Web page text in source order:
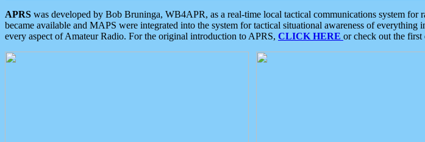
APRS was developed by Bob Bruninga, WB4APR, as a real-time local tactical communications system
became available and MAPS were integrated into the system for tactical situational awareness of everything
every aspect of Amateur Radio. For the original introduction to APRS, CLICK HERE or check out the